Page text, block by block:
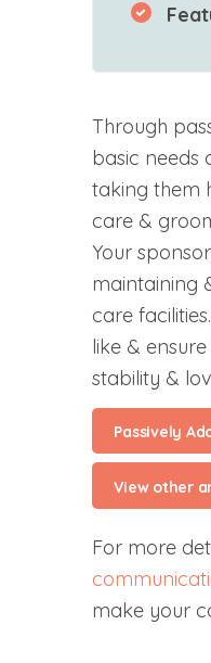
Through
basic needs
taking them
care &
Your
maintaining
care
like &
stability &
Passively
View other
For more
make your